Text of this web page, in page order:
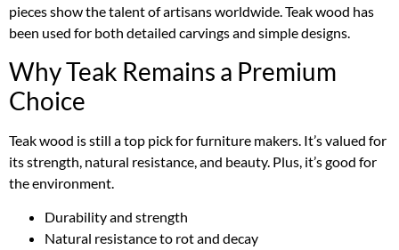
pieces show the talent of artisans worldwide. Teak wood has
been used for both detailed carvings and simple designs.
Why Teak Remains a Premium
Choice
Teak wood is still a top pick for furniture makers. It’s valued for
its strength, natural resistance, and beauty. Plus, it’s good for
the environment.
Durability and strength
Natural resistance to rot and decay